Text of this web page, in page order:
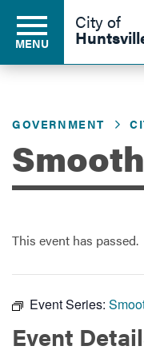
Residents
Business
Development
Environment
MENU
City of
GOVERNMENT
This event has passed.
Event Series:
Event